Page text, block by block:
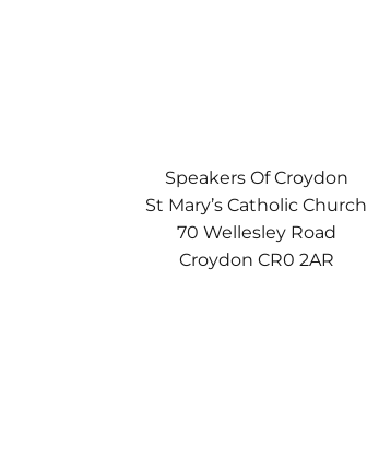
Speakers Of Croydon
St Mary’s Catholic Church
70 Wellesley Road
Croydon CR0 2AR